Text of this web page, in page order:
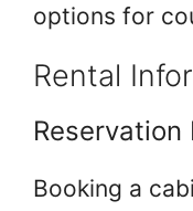
options for
Rental
Reservation
Booking a